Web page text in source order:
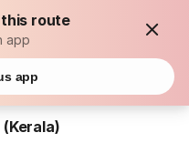
this route
app
app